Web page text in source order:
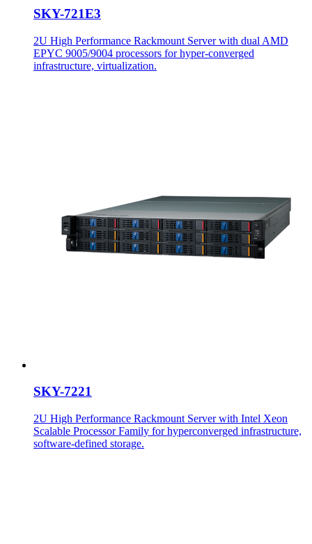
SKY-721E3
2U High Performance Rackmount Server with dual AMD
EPYC 9005/9004 processors for hyper-converged
infrastructure, virtualization.
SKY-7221
2U High Performance Rackmount Server with Intel Xeon
Scalable Processor Family for hyperconverged infrastructure,
software-defined storage.